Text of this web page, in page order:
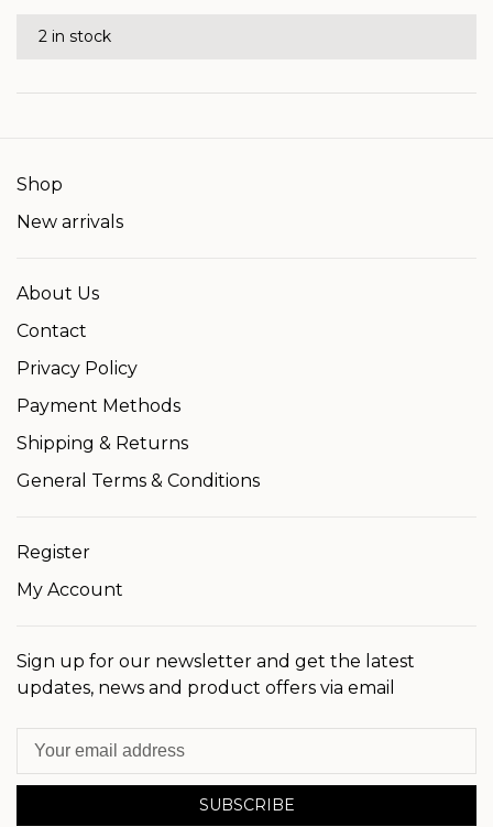
2 in stock
Shop
New arrivals
About Us
Contact
Privacy Policy
Payment Methods
Shipping & Returns
General Terms & Conditions
Register
My Account
Sign up for our newsletter and get the latest
updates, news and product offers via email
SUBSCRIBE